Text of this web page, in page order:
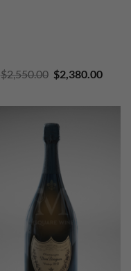
$2,550.00 Original
$2,550.00.
$2,380.00